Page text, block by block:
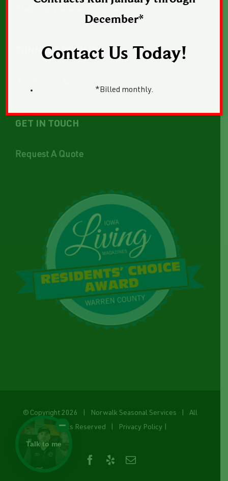
CONNECT WITH US
GET IN TOUCH
Request A Quote
© Copyright 2026 | Norwalk Seasonal Services | All
Rights Reserved |
Privacy Policy
Facebook
YelpEmail
December*
Contact Us Today!
*Billed monthly.
Talk to me